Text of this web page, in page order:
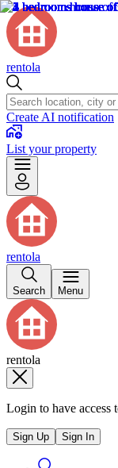
rentola
Create AI notification
List your property
rentola
Search Menu
rentola
Login to have access
Sign Up Sign In